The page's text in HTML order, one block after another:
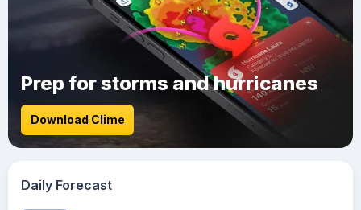
Prep for storms and hurricanes
Download Clime
Daily Forecast